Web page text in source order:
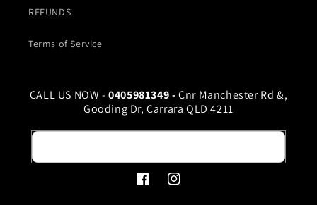
REFUNDS
Terms of Service
CALL US NOW -0405981349 -Cnr Manchester Rd &,
Gooding Dr, Carrara QLD 4211
FacebookInstagram